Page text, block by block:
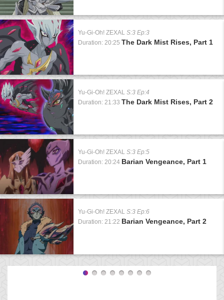
Yu-Gi-Oh! ZEXAL S:3 Ep:3
Duration: 20:25 The Dark Mist Rises, Part 1
Yu-Gi-Oh! ZEXAL S:3 Ep:4
Duration: 21:33 The Dark Mist Rises, Part 2
Yu-Gi-Oh! ZEXAL S:3 Ep:5
Duration: 20:24 Barian Vengeance, Part 1
Yu-Gi-Oh! ZEXAL S:3 Ep:6
Duration: 21:22 Barian Vengeance, Part 2